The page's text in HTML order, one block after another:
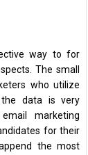
way to for
The small
who utilize
data is very
marketing
for their
the most